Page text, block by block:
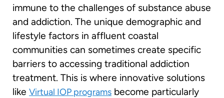
immune to the challenges of substance abuse
and addiction. The unique demographic and
lifestyle factors in affluent coastal
communities can sometimes create specific
barriers to accessing traditional addiction
treatment. This is where innovative solutions
like Virtual IOP programs become particularly